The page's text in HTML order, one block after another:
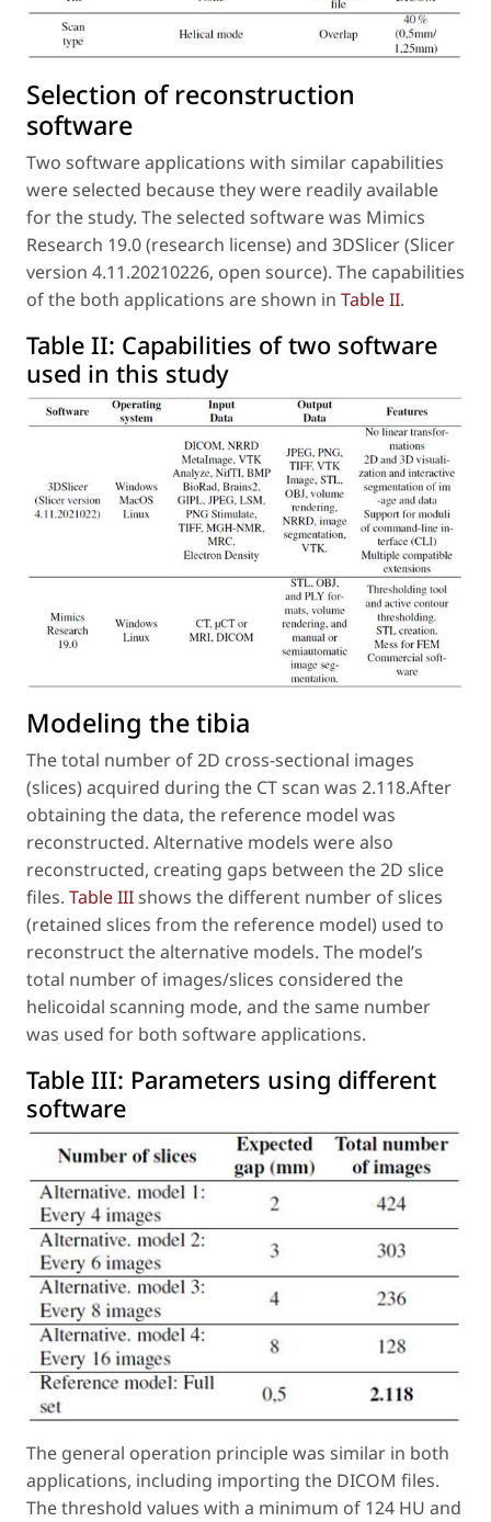
Selection of reconstruction
software
Two software applications with similar capabilities
were selected because they were readily available
for the study. The selected software was Mimics
Research 19.0 (research license) and 3DSlicer (Slicer
version 4.11.20210226, open source). The capabilities
of the both applications are shown in Table II.
Table II: Capabilities of two software
used in this study
Modeling the tibia
The total number of 2D cross-sectional images
(slices) acquired during the CT scan was 2.118.After
obtaining the data, the reference model was
reconstructed. Alternative models were also
reconstructed, creating gaps between the 2D slice
files. Table IIIshows the different number of slices
(retained slices from the reference model) used to
reconstruct the alternative models. The model’s
total number of images/slices considered the
helicoidal scanning mode, and the same number
was used for both software applications.
Table III: Parameters using different
software
The general operation principle was similar in both
applications, including importing the DICOM files.
The threshold values with a minimum of 124 HU and